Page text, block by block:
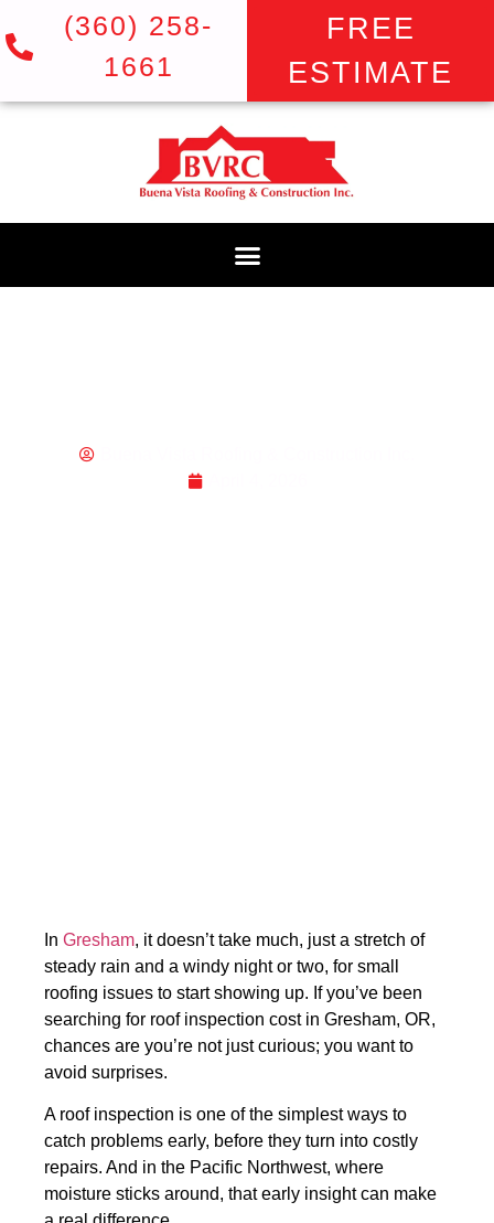
(360) 258-
1661
FREE
ESTIMATE
In Gresham, it doesn’t take much, just a stretch of
steady rain and a windy night or two, for small
roofing issues to start showing up. If you’ve been
searching for roof inspection cost in Gresham, OR,
chances are you’re not just curious; you want to
avoid surprises.
A roof inspection is one of the simplest ways to
catch problems early, before they turn into costly
repairs. And in the Pacific Northwest, where
moisture sticks around, that early insight can make